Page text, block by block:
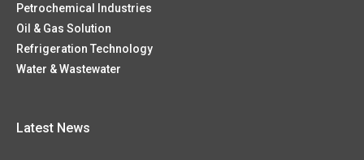
Petrochemical Industries
Oil & Gas Solution
Refrigeration Technology
Water & Wastewater
Latest News